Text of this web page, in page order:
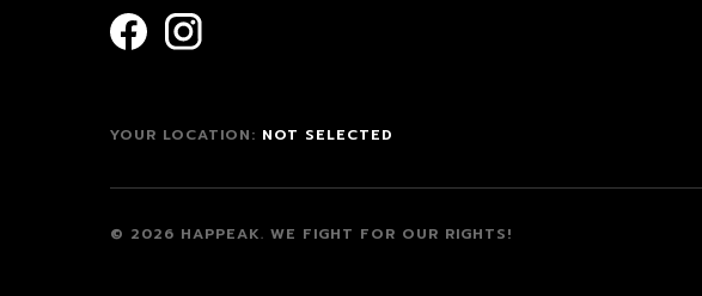
YOUR LOCATION: NOT SELECTED
© 2026 HAPPEAK. WE FIGHT FOR OUR RIGHTS!